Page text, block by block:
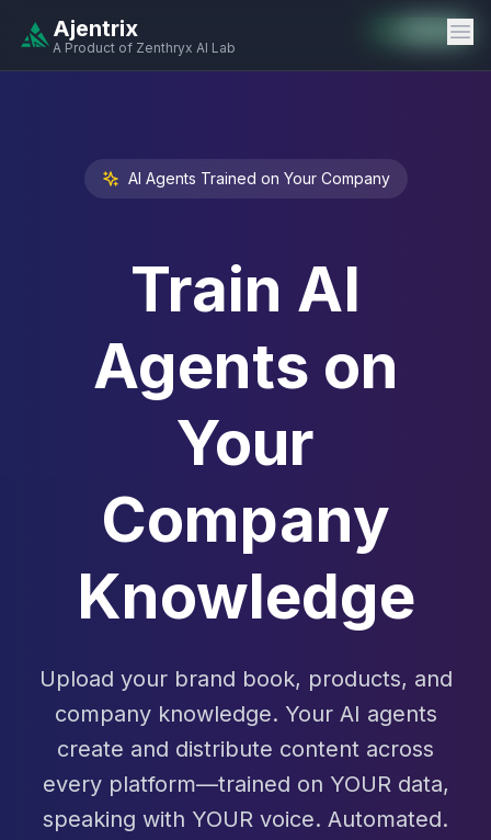
Ajentrix
A Product of Zenthryx AI Lab
AI Agents Trained on Your Company
Train AI
Agents on
Your
Company
Knowledge
Upload your brand book, products, and
company knowledge. Your AI agents
create and distribute content across
every platform—trained on YOUR data,
speaking with YOUR voice. Automated.
Available
Available
Available
Available
Available
Available
Available
Available
Available
Available
Available
Auto-Enabled